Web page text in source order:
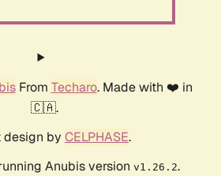
From Techaro. Made with ❤️ in
🇨🇦.
design by CELPHASE.
Anubis version v1.26.2.